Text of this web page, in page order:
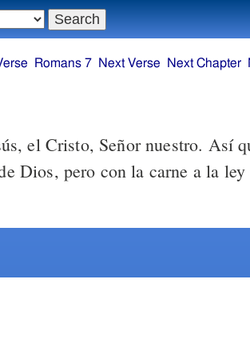
Romans 7 Next Verse Next Chapter
el Cristo, Señor nuestro. Así
Dios, pero con la carne a la